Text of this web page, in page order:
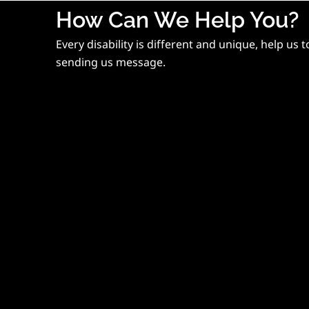
How Can We Help You?
Every disability is different and unique, help us
sending us message.